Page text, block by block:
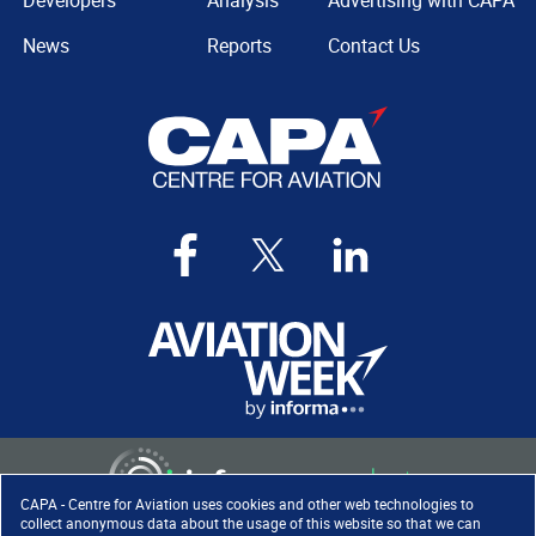
CAPA - Centre for Aviation uses cookies and other web technologies to
collect anonymous data about the usage of this website so that we can
News
Reports
Contact Us